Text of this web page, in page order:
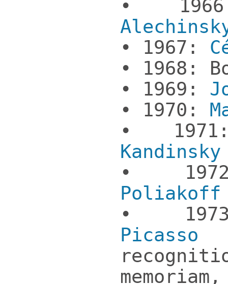
•
• 1967:
• 1968:
• 1969:
• 1970:
•
Kandinsky
•
Poliakoff
•
Picasso